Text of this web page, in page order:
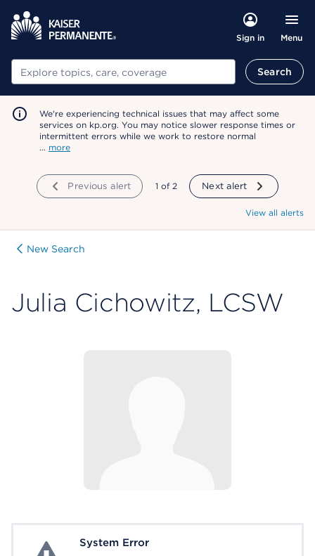
Sign in Menu
Search Search
We're experiencing technical issues that may affect some
services on kp.org. You may notice slower response times or
intermittent errors while we work to restore normal
… more
Previous alert showing
1 of 2 Next alert
View all alerts
New Search
Julia Cichowitz, LCSW
System ErrorSystem Error